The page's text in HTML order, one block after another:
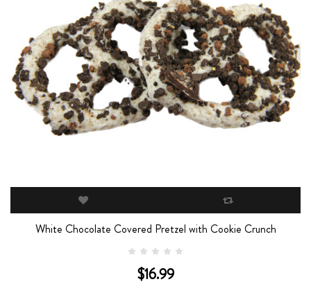
White Chocolate Covered Pretzel with Cookie Crunch
$16.99